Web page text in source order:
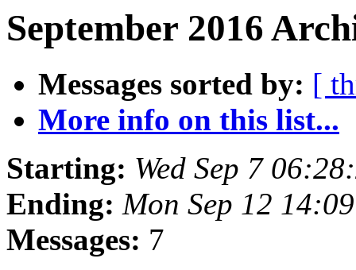
September 2016
Messages sorted by: [
More info on this list...
Starting: Wed Sep 7
Ending: Mon Sep 12
Messages: 7